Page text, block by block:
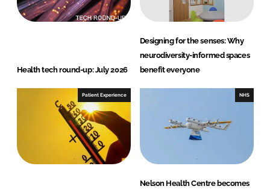
Health tech round-up: July 2026
Designing for the senses: Why
neurodiversity-informed spaces
benefit everyone
Patient Experience NHS
Nelson Health Centre becomes